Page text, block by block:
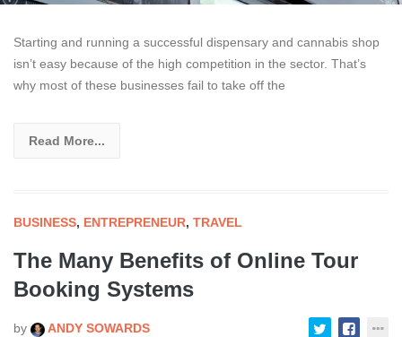
Starting and running a successful dispensary and cannabis shop
isn’t easy because of the high competition in the sector. That’s
why most of these businesses fail to take off the
Read More...
BUSINESS, ENTREPRENEUR, TRAVEL
The Many Benefits of Online Tour
Booking Systems
by ANDY SOWARDS